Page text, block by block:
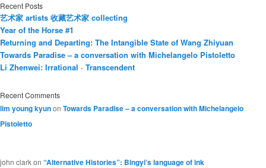
Recent Posts
艺术家 artists 收藏艺术家 collecting
Year of the Horse #1
Returning and Departing: The Intangible State of Wang Zhiyuan
Towards Paradise – a conversation with Michelangelo Pistoletto
Li Zhenwei: Irrational · Transcendent
Recent Comments
lim young kyunon Towards Paradise – a conversation with Michelangelo
Pistoletto
john clarkon “Alternative Histories”: Bingyi’s language of ink